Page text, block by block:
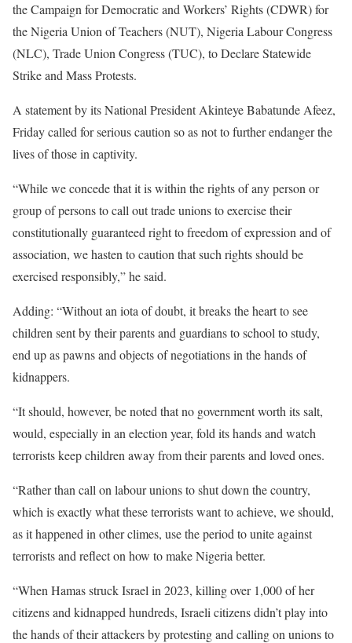
the Campaign for Democratic and Workers’ Rights (CDWR) for
the Nigeria Union of Teachers (NUT), Nigeria Labour Congress
(NLC), Trade Union Congress (TUC), to Declare Statewide
Strike and Mass Protests.
A statement by its National President Akinteye Babatunde Afeez,
Friday called for serious caution so as not to further endanger the
lives of those in captivity.
“While we concede that it is within the rights of any person or
group of persons to call out trade unions to exercise their
constitutionally guaranteed right to freedom of expression and of
association, we hasten to caution that such rights should be
exercised responsibly,” he said.
Adding: “Without an iota of doubt, it breaks the heart to see
children sent by their parents and guardians to school to study,
end up as pawns and objects of negotiations in the hands of
kidnappers.
“It should, however, be noted that no government worth its salt,
would, especially in an election year, fold its hands and watch
terrorists keep children away from their parents and loved ones.
“Rather than call on labour unions to shut down the country,
which is exactly what these terrorists want to achieve, we should,
as it happened in other climes, use the period to unite against
terrorists and reflect on how to make Nigeria better.
“When Hamas struck Israel in 2023, killing over 1,000 of her
citizens and kidnapped hundreds, Israeli citizens didn’t play into
the hands of their attackers by protesting and calling on unions to